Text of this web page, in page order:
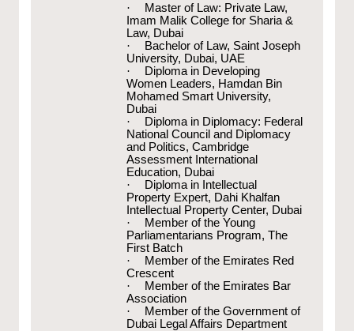
·
Master of Law: Private Law,
Imam Malik College for Sharia &
Law, Dubai
·
Bachelor of Law, Saint Joseph
University, Dubai, UAE
·
Diploma in Developing
Women Leaders, Hamdan Bin
Mohamed Smart University,
Dubai
·
Diploma in Diplomacy: Federal
National Council and Diplomacy
and Politics, Cambridge
Assessment International
Education, Dubai
·
Diploma in Intellectual
Property Expert, Dahi Khalfan
Intellectual Property Center, Dubai
·
Member of the Young
Parliamentarians Program, The
First Batch
·
Member of the Emirates Red
Crescent
·
Member of the Emirates Bar
Association
·
Member of the Government of
Dubai Legal Affairs Department